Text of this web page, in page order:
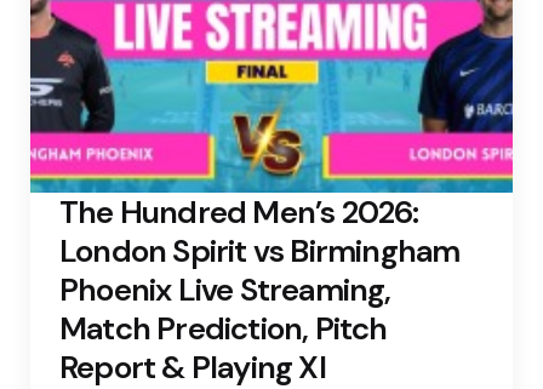
The Hundred Men’s 2026:
London Spirit vs Birmingham
Phoenix Live Streaming,
Match Prediction, Pitch
Report & Playing XI